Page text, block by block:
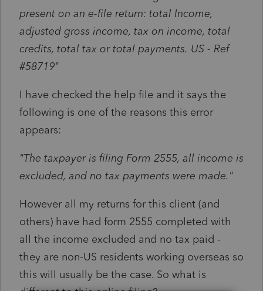
present on an e-file return: total Income,
adjusted gross income, tax on income, total
credits, total tax or total payments. US - Ref
#58719"
I have checked the help file and it says the
following is one of the reasons this error
appears:
"The taxpayer is filing Form 2555, all income is
excluded, and no tax payments were made."
However all my returns for this client (and
others) have had form 2555 completed with
all the income excluded and no tax paid -
they are non-US residents working overseas so
this will usually be the case. So what is